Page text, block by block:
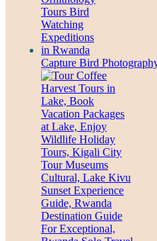
Capture Bird